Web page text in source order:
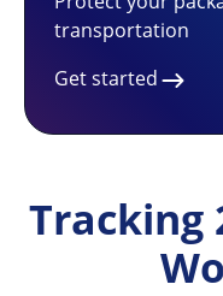
transportation
Get started
Tracking